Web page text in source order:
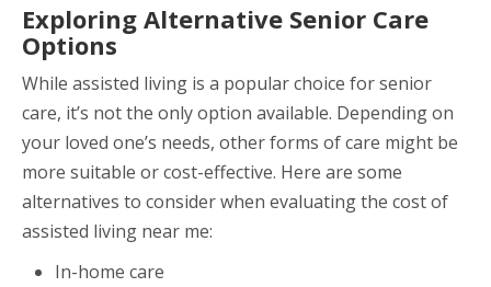
Exploring Alternative Senior Care
Options
While assisted living is a popular choice for senior
care, it’s not the only option available. Depending on
your loved one’s needs, other forms of care might be
more suitable or cost-effective. Here are some
alternatives to consider when evaluating the cost of
assisted living near me:
In-home care